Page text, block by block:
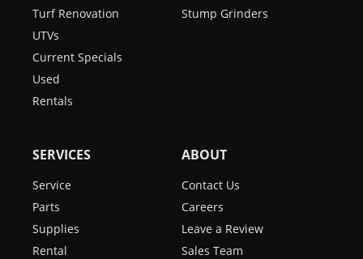
Turf Renovation
UTVs
Current Specials
Used
Rentals
Stump Grinders
SERVICES
Service
Parts
Supplies
Rental
ABOUT
Contact Us
Careers
Leave a Review
Sales Team